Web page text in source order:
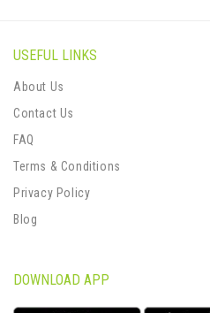
USEFUL LINKS
About Us
Contact Us
FAQ
Terms & Conditions
Privacy Policy
Blog
DOWNLOAD APP